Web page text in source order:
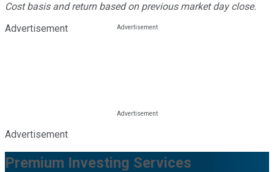
Cost basis and return based on previous market day close.
Advertisement
Advertisement
Premium Investing Services